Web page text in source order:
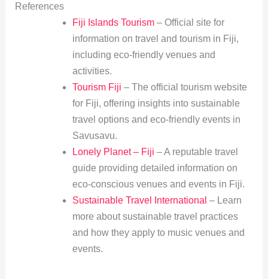
References
Fiji Islands Tourism– Official site for
information on travel and tourism in Fiji,
including eco-friendly venues and
activities.
Tourism Fiji – The official tourism website
for Fiji, offering insights into sustainable
travel options and eco-friendly events in
Savusavu.
Lonely Planet – Fiji – A reputable travel
guide providing detailed information on
eco-conscious venues and events in Fiji.
Sustainable Travel International – Learn
more about sustainable travel practices
and how they apply to music venues and
events.